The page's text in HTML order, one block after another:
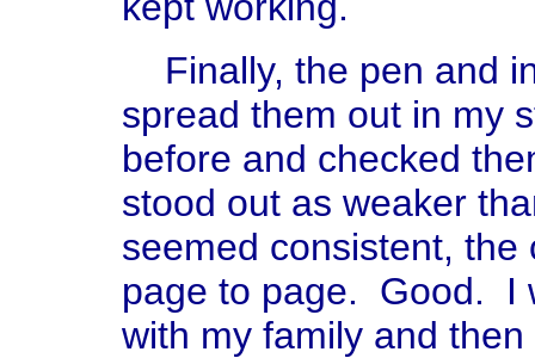
Finally, the pen and
spread them out in my
before and checked
stood out as weaker
seemed consistent,
page to page. Good. I
with my family and